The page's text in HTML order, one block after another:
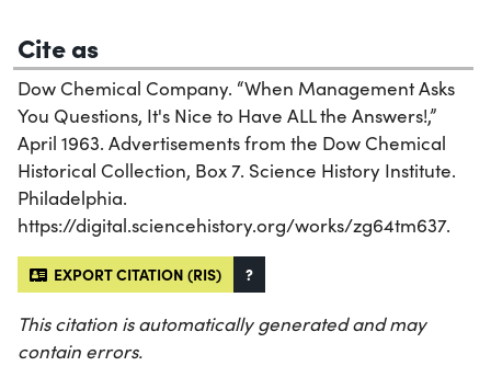
Cite as
Dow Chemical Company. “When Management Asks
You Questions, It's Nice to Have ALL the Answers!,”
April 1963. Advertisements from the Dow Chemical
Historical Collection, Box 7. Science History Institute.
Philadelphia.
https://digital.sciencehistory.org/works/zg64tm637.
EXPORT CITATION (RIS) ?
This citation is automatically generated and may
contain errors.